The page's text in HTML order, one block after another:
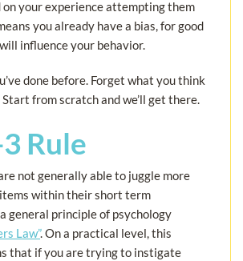
on your experience attempting them
you already have a bias, for good
influence your behavior.
done before. Forget what you think
from scratch and we’ll get there.
Rule
not generally able to juggle more
within their short term
general principle of psychology
Law”. On a practical level, this
that if you are trying to instigate